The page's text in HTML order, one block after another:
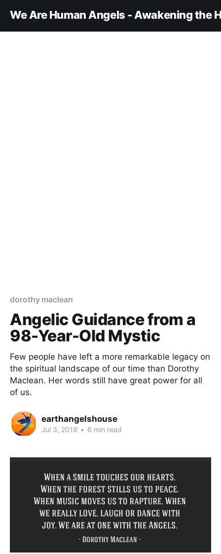
We Are Human Angels - Awakening the
dorothy maclean
Angelic Guidance from a
98-Year-Old Mystic
Few people have left a more remarkable legacy on
the spiritual landscape of our time than Dorothy
Maclean. Her words still have great power for all
of us.
earthangelshouse
Jul 3, 2019 • 6 min read